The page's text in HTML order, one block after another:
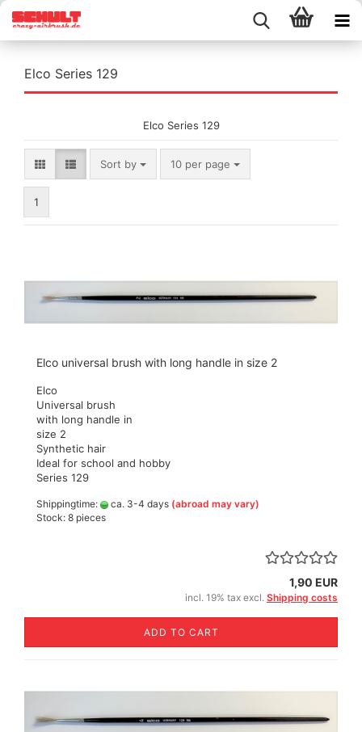
Elco Series 129
Elco Series 129
Sort by
Sort by 10 per page
per page
1
Elco universal brush with long handle in size 2
Elco
Universal brush
with long handle in
size 2
Synthetic hair
Ideal for school and hobby
Series 129
Shippingtime: ca. 3-4 days (abroad may vary)
Stock: 8 pieces
1,90 EUR
incl. 19% tax excl. Shipping costs
ADD TO CART